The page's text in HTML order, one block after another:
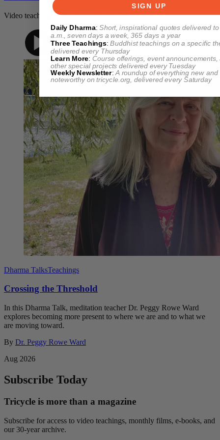
Video teachings with contemporary Buddhist teachers
Dharma TalksTeachings
Crossing the Threshold
In this Dharma Talk, meditation teacher Dr. Peggy Rowe Ward
explores becoming more present to where we are and to what we
are moving toward.
By Dr. Peggy Rowe Ward
Aug 2026
Subscribe Today
Tricycle is more than a magazine
Subscribe for access to video teachings, monthly films, e-books, and
our 30-year archive.
SIGN UP
Daily Dharma: Short, inspirational quotes delivered
a.m., seven days a week, 365 days a year
Three Teachings:Buddhist teachings on a specific
delivered every Thursday
Learn More: Course offerings, event announcements,
other special projects delivered every Tuesday
Weekly Newsletter:A roundup of everything new and
noteworthy ontricycle.org, delivered every Saturday